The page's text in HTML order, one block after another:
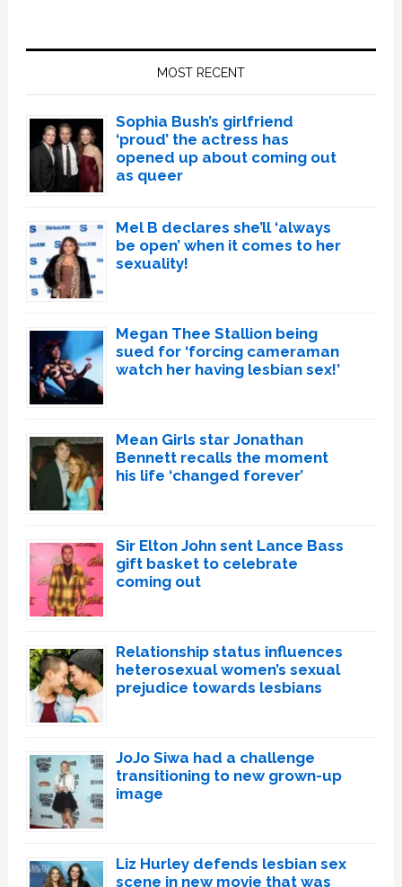
MOST RECENT
Sophia Bush’s girlfriend
‘proud’ the actress has
opened up about coming out
as queer
Mel B declares she’ll ‘always
be open’ when it comes to her
sexuality!
Megan Thee Stallion being
sued for ‘forcing cameraman
watch her having lesbian sex!’
Mean Girls star Jonathan
Bennett recalls the moment
his life ‘changed forever’
Sir Elton John sent Lance Bass
gift basket to celebrate
coming out
Relationship status influences
heterosexual women’s sexual
prejudice towards lesbians
JoJo Siwa had a challenge
transitioning to new grown-up
image
Liz Hurley defends lesbian sex
scene in new movie that was